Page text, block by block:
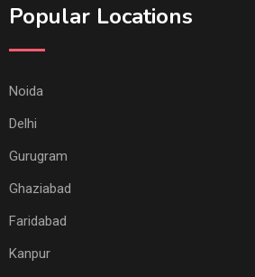
Popular Locations
Noida
Delhi
Gurugram
Ghaziabad
Faridabad
Kanpur